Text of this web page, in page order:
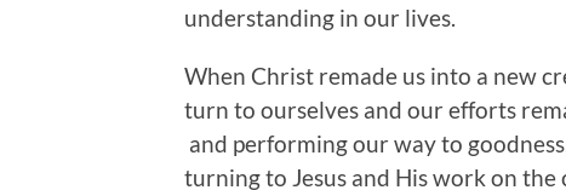
understanding in our lives.
When Christ remade us into a new
turn to ourselves and our efforts
and performing our way to
turning to Jesus and His work on the